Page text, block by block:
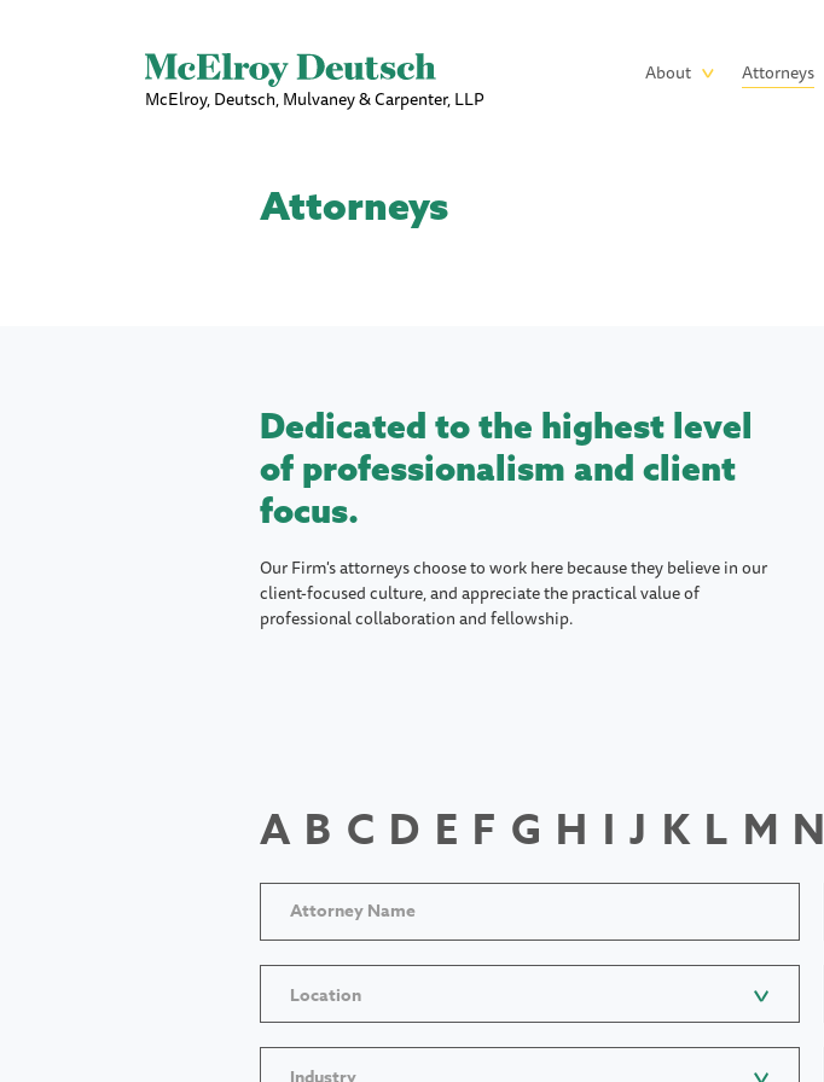
McElroy, Deutsch, Mulvaney & Carpenter, LLP
Main
About Attorneys
Attorneys
Dedicated to the highest level
of professionalism and client
focus.
Our Firm's attorneys choose to work here because they believe in our
client-focused culture, and appreciate the practical value of
professional collaboration and fellowship.
A B C D E F G H I J K L M N
Location